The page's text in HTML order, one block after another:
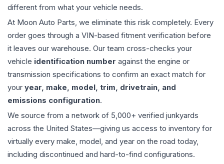
different from what your vehicle needs.
At Moon Auto Parts, we eliminate this risk completely. Every
order goes through a VIN-based fitment verification before
it leaves our warehouse. Our team cross-checks your
vehicle identification number against the engine or
transmission specifications to confirm an exact match for
your year, make, model, trim, drivetrain, and
emissions configuration.
We source from a network of 5,000+ verified junkyards
across the United States—giving us access to inventory for
virtually every make, model, and year on the road today,
including discontinued and hard-to-find configurations.